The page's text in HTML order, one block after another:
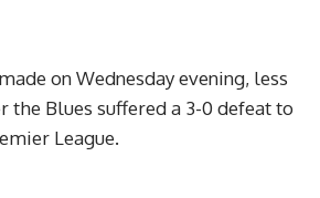
on Wednesday evening, less
the Blues suffered a 3-0 defeat to
League.